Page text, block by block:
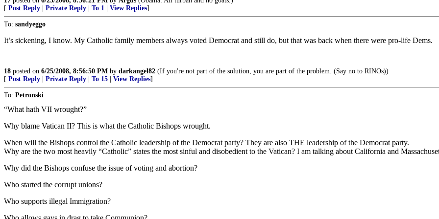
[ Post Reply Private Reply To 1 View Replies]
To: sandyeggo
It’s sickening, I know. My Catholic family members always voted Democrat and still do, but that was back when there were pro-life Dems.
18 posted on 6/25/2008, 8:56:50 PM by darkangel82 (If you're not part of the solution, you are part of the problem. (Say no to RINOs))
[ Post Reply Private Reply To 15 View Replies]
To: Petronski
“What hath VII wrought?”
Why blame Vatican II? This is what the Catholic Bishops wrought.
When will the Bishops control the Catholic leadership of the Democrat party? They are also THE leadership of the Democrat party.
Why are the two most heavily “Catholic” states the most sinful and disobedient to the Vatican? I am talking about California and
Why did the Bishops confuse the issue of voting and abortion?
Who started the corrupt unions?
Who supports illegal Immigration?